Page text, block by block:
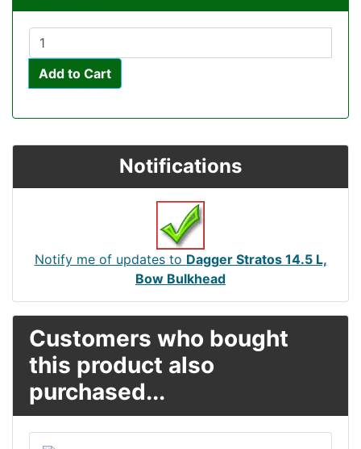
Add to Cart
Notifications
Notify me of updates to Dagger Stratos 14.5 L,
Bow Bulkhead
Customers who bought
this product also
purchased...